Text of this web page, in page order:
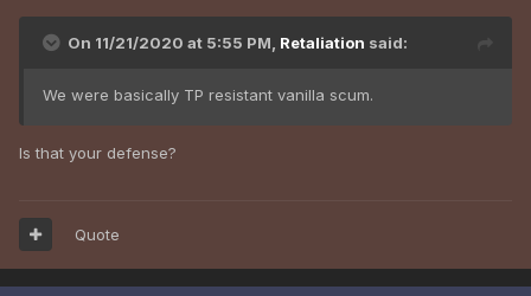
On 11/21/2020 at 5:55 PM, Retaliation said:
We were basically TP resistant vanilla scum.
Is that your defense?
Quote